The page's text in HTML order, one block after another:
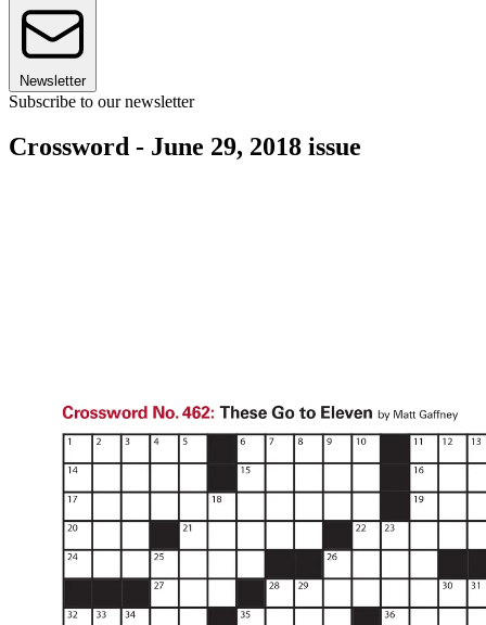
Newsletter
Subscribe to our newsletter
Crossword - June 29, 2018 issue